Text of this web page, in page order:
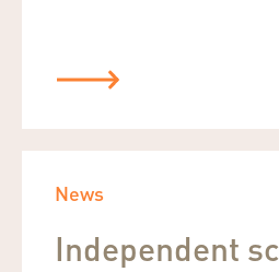
News
Independent